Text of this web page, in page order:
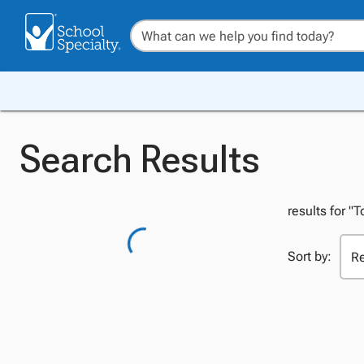
Search Results
results for
Sort by: